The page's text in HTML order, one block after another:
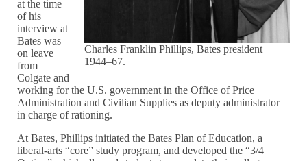
Charles Franklin Phillips, Bates president
1944–67.
at the time
of his
interview at
Bates was
on leave
from
Colgate and
working for the U.S. government in the Office of Price
Administration and Civilian Supplies as deputy administrator
in charge of rationing.
At Bates, Phillips initiated the Bates Plan of Education, a
liberal-arts “core” study program, and developed the “3/4